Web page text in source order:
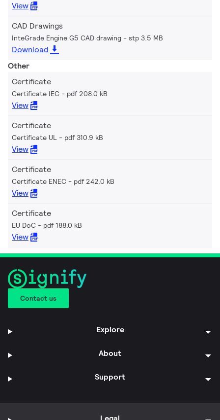
View
CAD Drawings
InteGrade Engine G5 CAD drawing stp 3.5 MB
Download
Other
Certificate
Certificate IEC pdf 208.0 kB
View
Certificate
Certificate UL pdf 310.9 kB
View
Certificate
Certificate ENEC pdf 242.0 kB
View
Certificate
EU DoC pdf 188.0 kB
View
Contact us
Explore
About
Support